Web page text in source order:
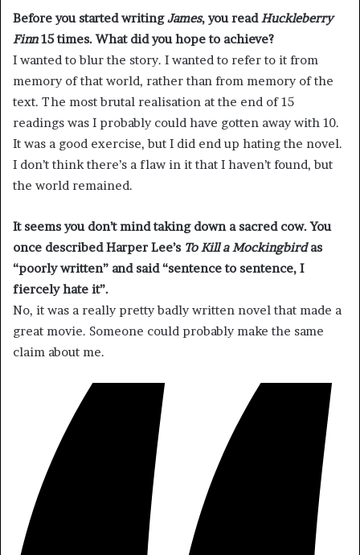
Before you started writingJames, you read Huckleberry
Finn15 times. What did you hope to achieve?
I wanted to blur the story. I wanted to refer to it from
memory of that world, rather than from memory of the
text. The most brutal realisation at the end of 15
readings was I probably could have gotten away with 10.
It was a good exercise, but I did end up hating the novel.
I don’t think there’s a flaw in it that I haven’t found, but
the world remained.
It seems you don’t mind taking down a sacred cow. You
once describedHarper Lee’s To Kill aMockingbirdas
“poorly written” and said “sentence to sentence, I
fiercely hate it”.
No, it was a really pretty badly written novel that made a
great movie. Someone could probably make the same
claim about me.